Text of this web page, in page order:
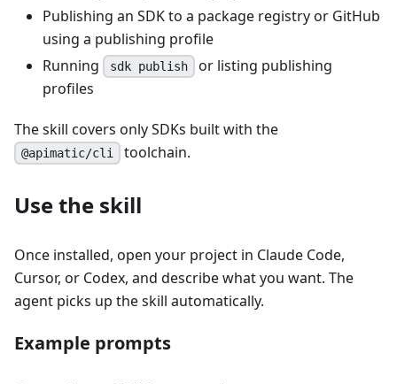
Publishing an SDK to a package registry or GitHub
using a publishing profile
Running
sdk publish
or listing publishing
profiles
The skill covers only SDKs built with the
@apimatic/cli toolchain.
Use the skill
Once installed, open your project in Claude Code,
Cursor, or Codex, and describe what you want. The
agent picks up the skill automatically.
Example prompts